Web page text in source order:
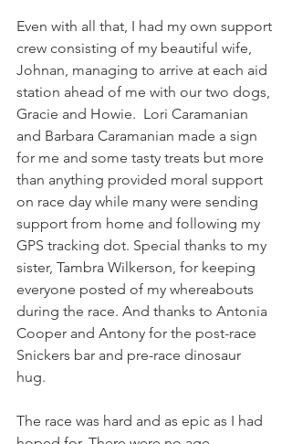
Even with all that, I had my own support
crew consisting of my beautiful wife,
Johnan, managing to arrive at each aid
station ahead of me with our two dogs,
Gracie and Howie.  Lori Caramanian
and Barbara Caramanian made a sign
for me and some tasty treats but more
than anything provided moral support
on race day while many were sending
support from home and following my
GPS tracking dot. Special thanks to my
sister, Tambra Wilkerson, for keeping
everyone posted of my whereabouts
during the race. And thanks to Antonia
Cooper and Antony for the post-race
Snickers bar and pre-race dinosaur
hug.
The race was hard and as epic as I had